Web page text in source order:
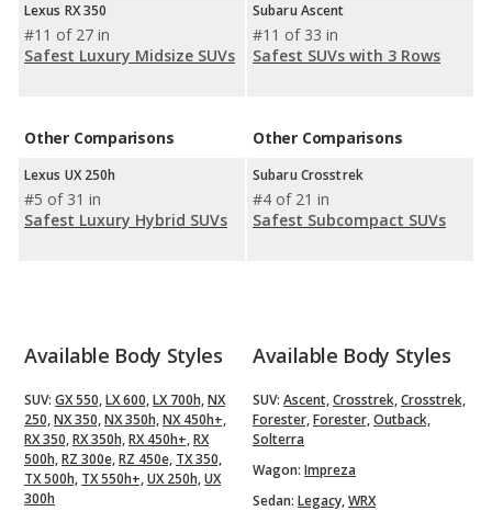
Lexus RX 350
#11 of 27 in
Safest Luxury Midsize SUVs
Other Comparisons
Lexus UX 250h
#5 of 31 in
Safest Luxury Hybrid SUVs
Subaru Ascent
#11 of 33 in
Safest SUVs with 3 Rows
Other Comparisons
Subaru Crosstrek
#4 of 21 in
Safest Subcompact SUVs
Available Body Styles
SUV: GX 550,LX 600,LX 700h,NX
250,NX 350,NX 350h,NX 450h+,
RX 350,RX 350h,RX 450h+,RX
500h,RZ 300e,RZ 450e, TX 350,
TX 500h, TX 550h+,UX 250h,UX
300h
Available Body Styles
SUV: Ascent,Crosstrek,Crosstrek,
Forester,Forester,Outback,
Solterra
Wagon: Impreza
Sedan: Legacy,WRX